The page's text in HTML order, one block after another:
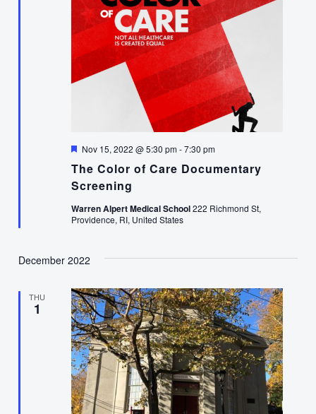
The Color of Care Documentary
Screening
Featured
Nov 15, 2022 @ 5:30 pm-7:30 pm
Warren Alpert Medical School222 Richmond St,
Providence, RI, United States
December 2022
THU
1